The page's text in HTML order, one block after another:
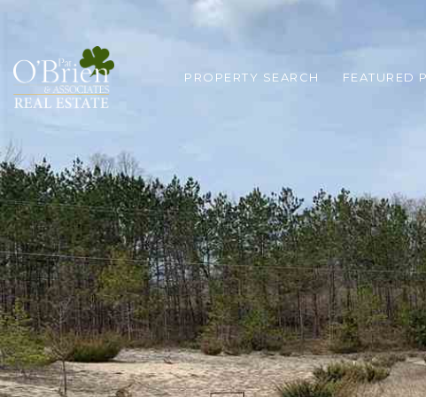
PROPERTY SEARCH FEATURED